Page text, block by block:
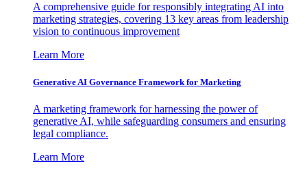
A comprehensive guide for responsibly integrating AI into
marketing strategies, covering 13 key areas from leadership
vision to continuous improvement
Learn More
Generative AI Governance Framework for Marketing
A marketing framework for harnessing the power of
generative AI, while safeguarding consumers and ensuring
legal compliance.
Learn More